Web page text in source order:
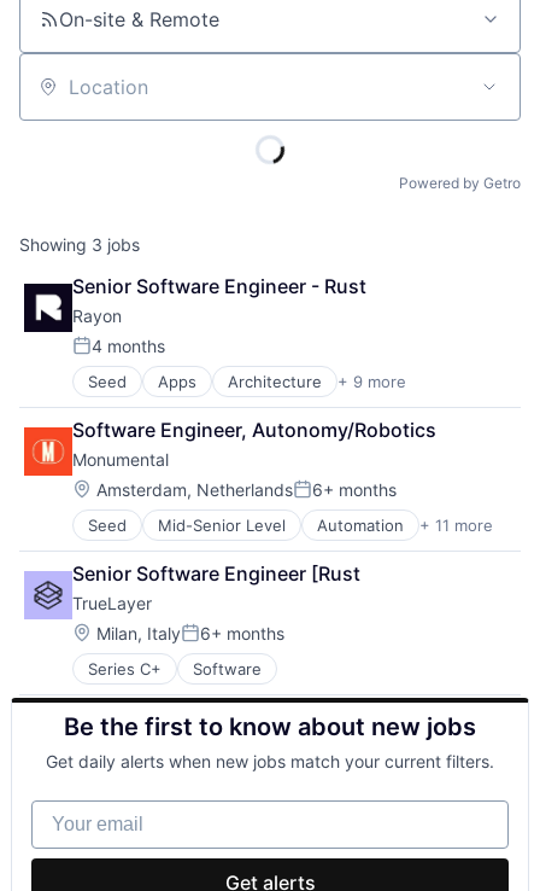
On-site & Remote
Location
Powered by Getro
Showing 3 jobs
Senior Software Engineer - Rust
Rayon
Posted:
4 months
Seed Apps Architecture + 9 more
Cloud services(SaaS)
Design
Interior Design
Multimedia and Design Software
Project Management
Real Estate
Software
Software Development
Technology
Software Engineer, Autonomy/Robotics
Monumental
Location:
Amsterdam, NetherlandsPosted:
6+ months
Seed Mid-Senior Level Automation + 11 more
Business/Productivity Software
Construction
Construction & Design
Hardware
Machinery (B2B)
Other Hardware
Real Estate
Real Estate & Construction
Robotics
Science and Engineering
Software
Senior Software Engineer [Rust
TrueLayer
Location:
Milan, ItalyPosted:
6+ months
Series C+ Software
Be the first to know about new jobs
Get daily alerts when new jobs match your current filters.
Your email
Get alerts